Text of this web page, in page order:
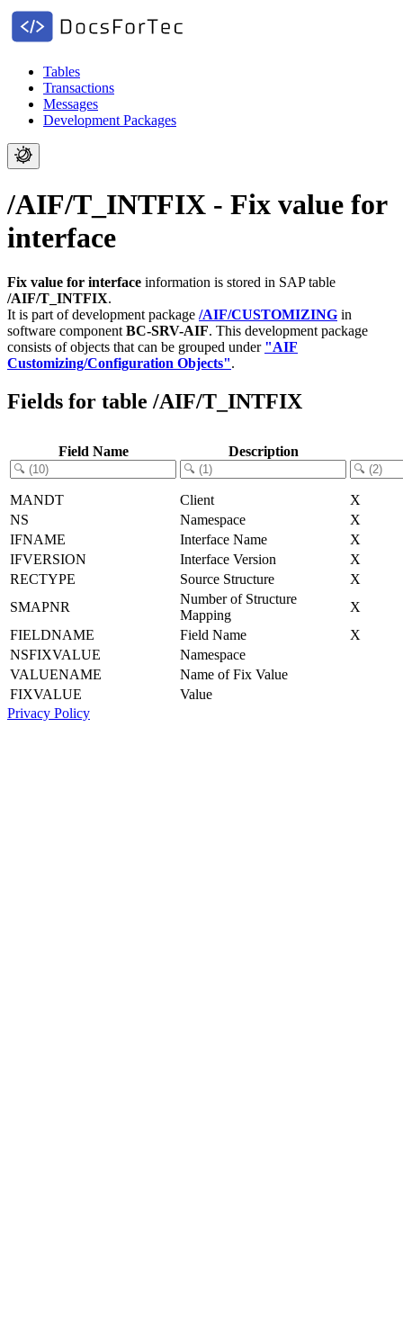
Tables
Transactions
Messages
Development Packages
/AIF/T_INTFIX - Fix value for
interface
Fix value for interface information is stored in SAP table
/AIF/T_INTFIX.
It is part of development package /AIF/CUSTOMIZING in
software component BC-SRV-AIF. This development package
consists of objects that can be grouped under "AIF
Customizing/Configuration Objects".
Fields for table /AIF/T_INTFIX
Field Name Description
MANDT Client
X
NS
Namespace
X
IFNAME
Interface Name
X
IFVERSION
Interface Version
X
RECTYPE
Source Structure
X
SMAPNR
Number of Structure
Mapping
X
FIELDNAME
Field Name
X
NSFIXVALUE
Namespace
VALUENAME
Name of Fix Value
FIXVALUE
Value
Privacy Policy